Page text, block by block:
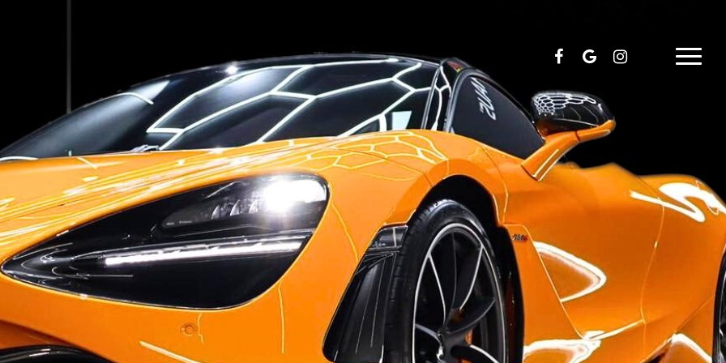
facebookgoogle-
plus
instagram Menu